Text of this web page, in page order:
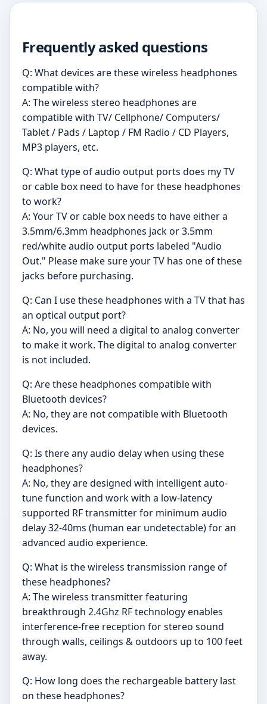
Frequently asked questions
Q: What devices are these wireless headphones
compatible with?
A: The wireless stereo headphones are
compatible with TV/ Cellphone/ Computers/
Tablet / Pads / Laptop / FM Radio / CD Players,
MP3 players, etc.
Q: What type of audio output ports does my TV
or cable box need to have for these headphones
to work?
A: Your TV or cable box needs to have either a
3.5mm/6.3mm headphones jack or 3.5mm
red/white audio output ports labeled "Audio
Out." Please make sure your TV has one of these
jacks before purchasing.
Q: Can I use these headphones with a TV that has
an optical output port?
A: No, you will need a digital to analog converter
to make it work. The digital to analog converter
is not included.
Q: Are these headphones compatible with
Bluetooth devices?
A: No, they are not compatible with Bluetooth
devices.
Q: Is there any audio delay when using these
headphones?
A: No, they are designed with intelligent auto-
tune function and work with a low-latency
supported RF transmitter for minimum audio
delay 32-40ms (human ear undetectable) for an
advanced audio experience.
Q: What is the wireless transmission range of
these headphones?
A: The wireless transmitter featuring
breakthrough 2.4Ghz RF technology enables
interference-free reception for stereo sound
through walls, ceilings & outdoors up to 100 feet
away.
Q: How long does the rechargeable battery last
on these headphones?